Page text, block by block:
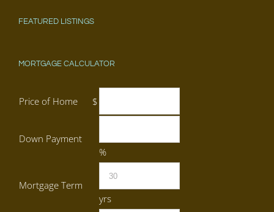
FEATURED LISTINGS
MORTGAGE CALCULATOR
Price of Home $
Down Payment
%
Mortgage Term
yrs